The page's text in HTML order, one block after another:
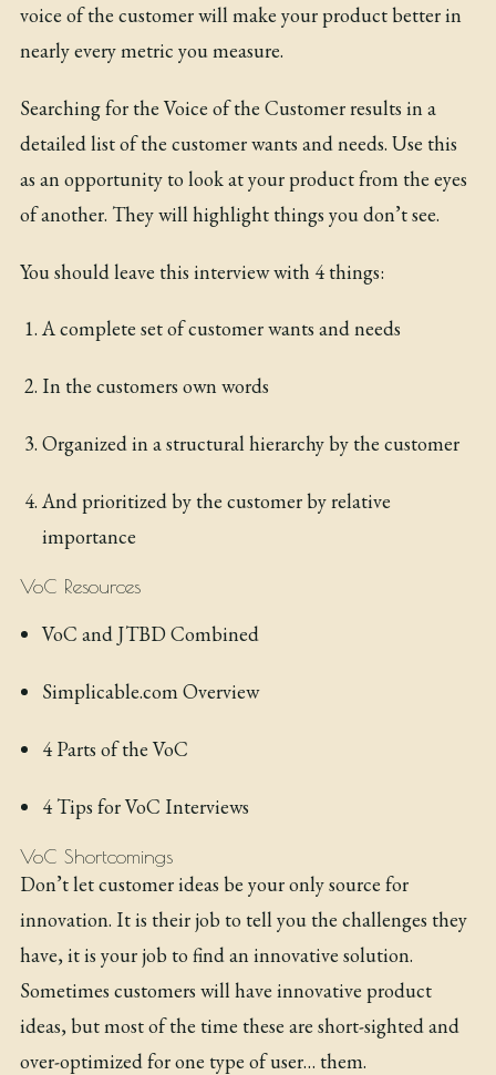
voice of the customer will make your product better in
nearly every metric you measure.
Searching for the Voice of the Customer results in a
detailed list of the customer wants and needs. Use this
as an opportunity to look at your product from the eyes
of another. They will highlight things you don’t see.
You should leave this interview with 4 things:
A complete set of customer wants and needs
In the customers own words
Organized in a structural hierarchy by the customer
And prioritized by the customer by relative
importance
VoC Resources
VoC and JTBD Combined
Simplicable.com Overview
4 Parts of the VoC
4 Tips for VoC Interviews
VoC Shortcomings
Don’t let customer ideas be your only source for
innovation. It is their job to tell you the challenges they
have, it is your job to find an innovative solution.
Sometimes customers will have innovative product
ideas, but most of the time these are short-sighted and
over-optimized for one type of user… them.